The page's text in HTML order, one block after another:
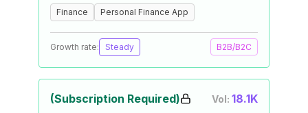
Finance Personal Finance App
Growth rate: Steady B2B/B2C
(Subscription Required) Vol: 18.1K